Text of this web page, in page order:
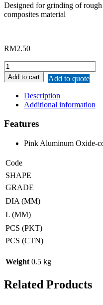
Designed for grinding of rough
composites material
RM2.50
MERWIN
A05
SHAPED
MOUNTED
POINT
quantity
Add to cart
Add to quote
Description
Additional information
Features
Pink Aluminum Oxide-
Code
SHAPE
GRADE
DIA (MM)
L (MM)
PCS (PKT)
PCS (CTN)
Weight 0.5 kg
Related Products